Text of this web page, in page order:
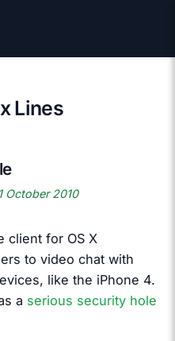
Lines
October 2010
client for OS X
to video chat with
like the iPhone 4.
a serious security hole